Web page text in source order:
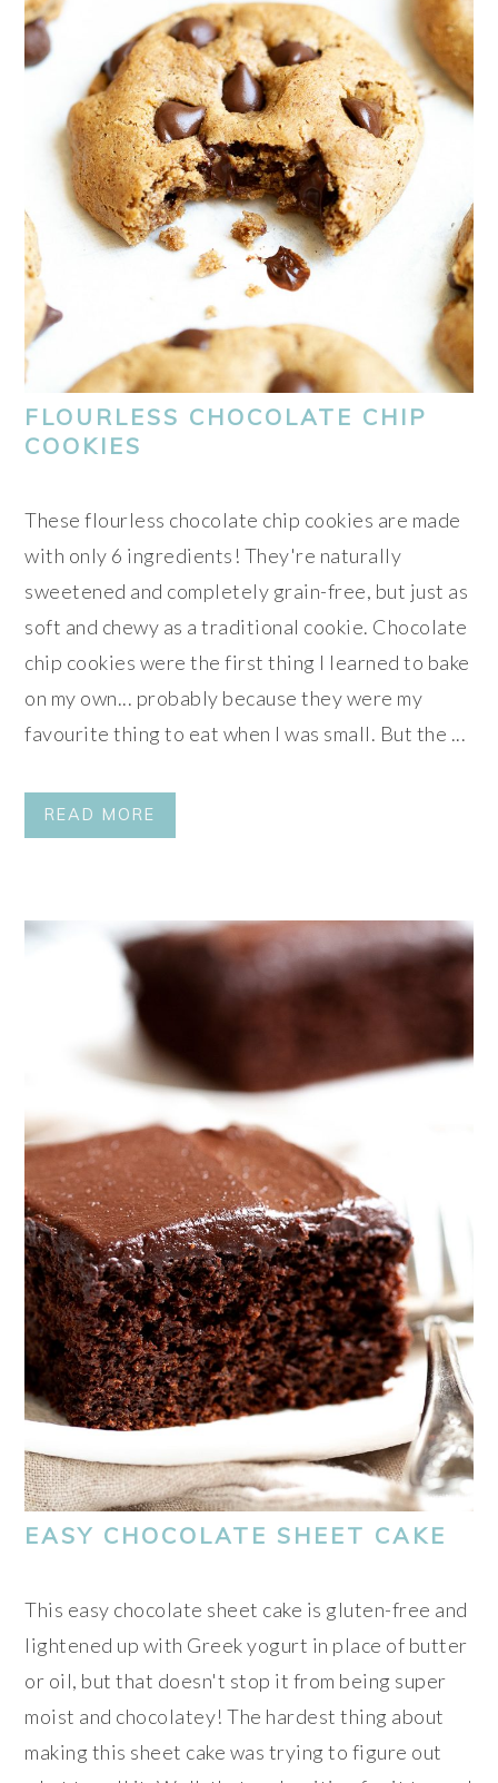
FLOURLESS CHOCOLATE CHIP
COOKIES
These flourless chocolate chip cookies are made
with only 6 ingredients! They're naturally
sweetened and completely grain-free, but just as
soft and chewy as a traditional cookie. Chocolate
chip cookies were the first thing I learned to bake
on my own... probably because they were my
favourite thing to eat when I was small. But the ...
READ MORE
EASY CHOCOLATE SHEET CAKE
This easy chocolate sheet cake is gluten-free and
lightened up with Greek yogurt in place of butter
or oil, but that doesn't stop it from being super
moist and chocolatey! The hardest thing about
making this sheet cake was trying to figure out